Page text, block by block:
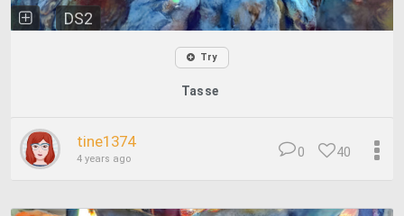
DS2
Try
Tasse
tine1374
4 years ago 40
0